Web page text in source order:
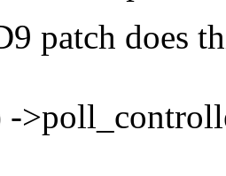
patch does
-